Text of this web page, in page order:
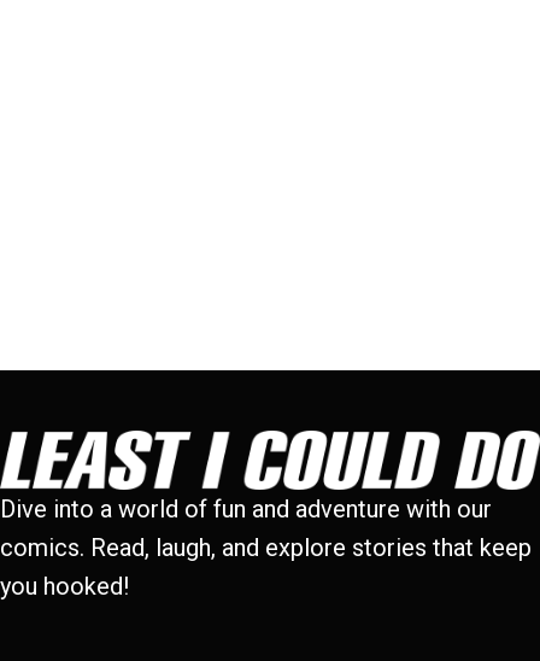
Dive into a world of fun and adventure with our
comics. Read, laugh, and explore stories that keep
you hooked!